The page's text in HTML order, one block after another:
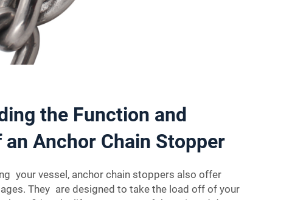
the Function and
Anchor Chain Stopper
your vessel, anchor chain stoppers also offer
They are designed to take the load off of your